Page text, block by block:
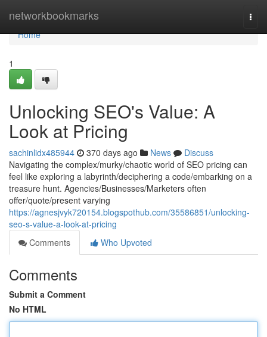
networkbookmarks
Home
Home
1
Unlocking SEO's Value: A
Look at Pricing
sachinlidx485944 370 days ago News
Discuss
Navigating the complex/murky/chaotic world of SEO pricing can
feel like exploring a labyrinth/deciphering a code/embarking on a
treasure hunt. Agencies/Businesses/Marketers often
offer/quote/present varying
https://agnesjvyk720154.blogspothub.com/35586851/unlocking-
seo-s-value-a-look-at-pricing
Comments
Who Upvoted
Comments
Submit a Comment
No HTML